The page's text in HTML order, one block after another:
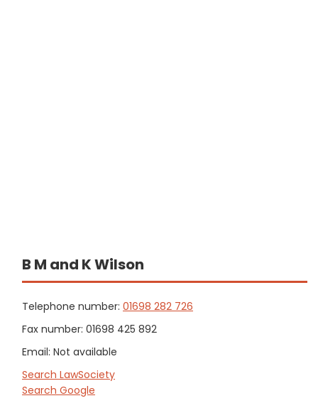
B M and K Wilson
Telephone number: 01698 282 726
Fax number: 01698 425 892
Email: Not available
Search LawSociety
Search Google